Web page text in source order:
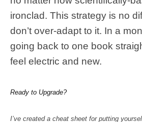
ironclad. This strategy is no
don’t over-adapt to it. In a
going back to one book
feel electric and new.
Ready to Upgrade?
I’ve created a cheat sheet for putting